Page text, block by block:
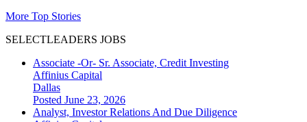
More Top Stories
SELECTLEADERS JOBS
Associate -Or- Sr. Associate, Credit Investing
Affinius Capital
Dallas
Posted June 23, 2026
Analyst, Investor Relations And Due Diligence